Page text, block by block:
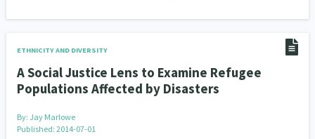
ETHNICITY AND DIVERSITY
A Social Justice Lens to Examine Refugee
Populations Affected by Disasters
By: Jay Marlowe
Published: 2014-07-01